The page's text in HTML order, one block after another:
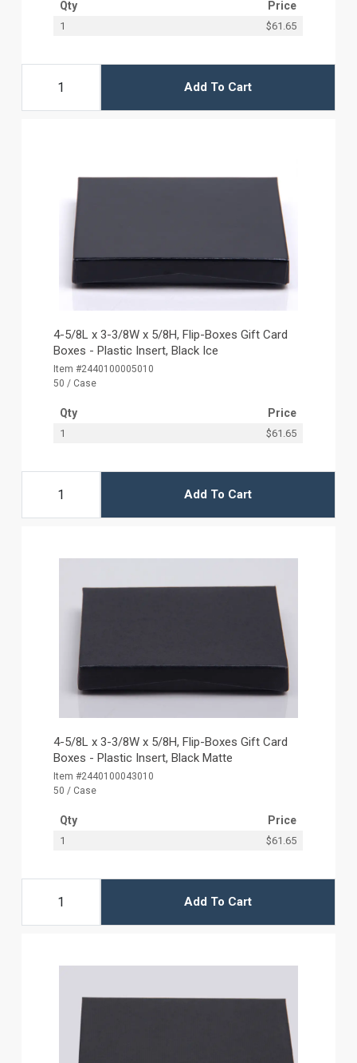
Qty Price
1 $61.65
Add To Cart
4-5/8L x 3-3/8W x 5/8H, Flip-Boxes Gift Card
Boxes - Plastic Insert, Black Ice
Item #2440100005010
50 / Case
Qty Price
1 $61.65
Add To Cart
4-5/8L x 3-3/8W x 5/8H, Flip-Boxes Gift Card
Boxes - Plastic Insert, Black Matte
Item #2440100043010
50 / Case
Qty Price
1 $61.65
Add To Cart